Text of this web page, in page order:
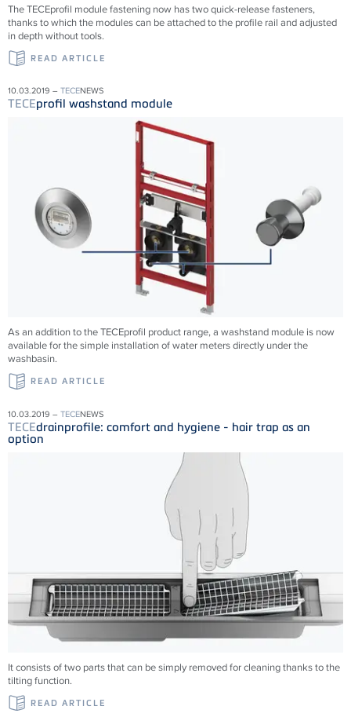
The TECEprofil module fastening now has two quick-release fasteners,
thanks to which the modules can be attached to the profile rail and adjusted
in depth without tools.
READ ARTICLE
10.03.2019 – TECENEWS
TECEprofil washstand module
As an addition to the TECEprofil product range, a washstand module is now
available for the simple installation of water meters directly under the
washbasin.
READ ARTICLE
10.03.2019 – TECENEWS
TECEdrainprofile: comfort and hygiene - hair trap as an
option
It consists of two parts that can be simply removed for cleaning thanks to the
tilting function.
READ ARTICLE